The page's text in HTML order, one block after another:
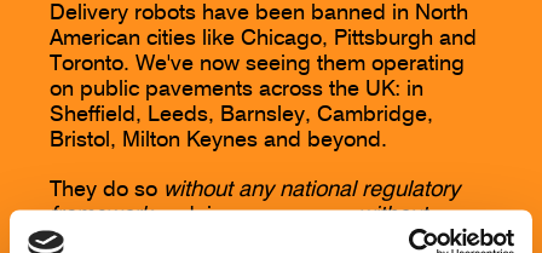
Delivery robots have been banned in North
American cities like Chicago, Pittsburgh and
Toronto. We've now seeing them operating
on public pavements across the UK: in
Sheffield, Leeds, Barnsley, Cambridge,
Bristol, Milton Keynes and beyond.
They do so without any national regulatory
frameworkand, in some cases,without
consent
from the local authority or local